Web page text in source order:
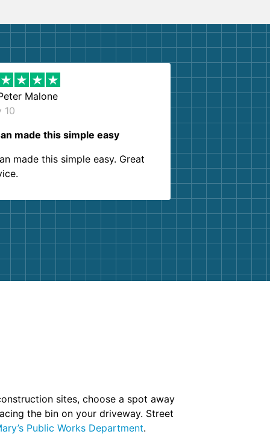
Malone
10
made this simple easy
made this simple easy. Great
sites, choose a spot away
the bin on your driveway. Street
Public Works Department.